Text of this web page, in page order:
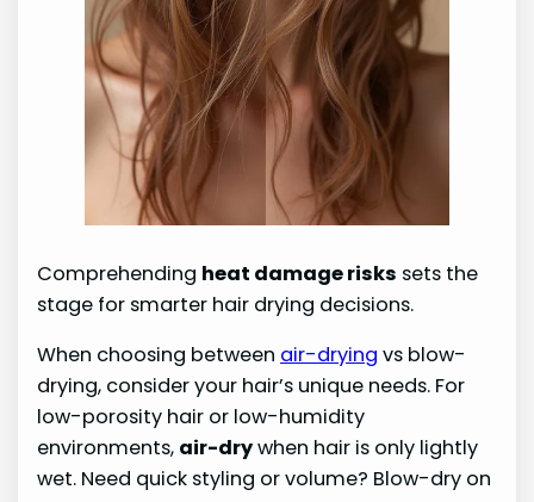
Comprehending heat damage risks sets the
stage for smarter hair drying decisions.
When choosing between air-drying vs blow-
drying, consider your hair’s unique needs. For
low-porosity hair or low-humidity
environments, air-drywhen hair is only lightly
wet. Need quick styling or volume? Blow-dry on